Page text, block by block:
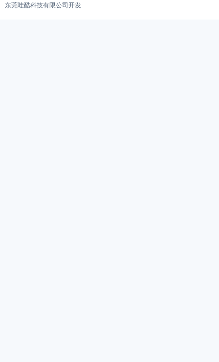
//        ret = setup_irq(irq,
东莞哇酷科技有限公司开发